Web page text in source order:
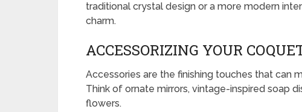
traditional crystal design or a more modern
charm.
ACCESSORIZING YOUR
Accessories are the finishing touches that can
Think of ornate mirrors, vintage-inspired soap
flowers.